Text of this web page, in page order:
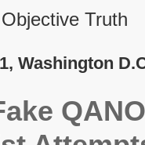
Objective Truth
Washington